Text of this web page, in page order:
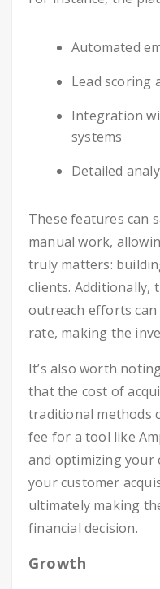
Automated
Lead scoring
Integration
systems
Detailed
These features can
manual work,
truly matters:
clients. Additionally,
outreach efforts
rate, making the
It’s also worth
that the cost of
traditional methods
fee for a tool like
and optimizing your
your customer
ultimately making
financial decision.
Growth